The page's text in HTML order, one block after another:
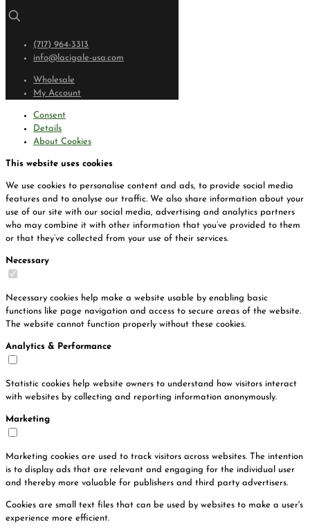
(717) 964-3313
info@lacigale-usa.com
Wholesale
My Account
Consent
Details
About Cookies
This website uses cookies
We use cookies to personalise content and ads, to provide social media
features and to analyse our traffic. We also share information about your
use of our site with our social media, advertising and analytics partners
who may combine it with other information that you’ve provided to them
or that they’ve collected from your use of their services.
Necessary
Necessary cookies help make a website usable by enabling basic
functions like page navigation and access to secure areas of the website.
The website cannot function properly without these cookies.
Analytics & Performance
Statistic cookies help website owners to understand how visitors interact
with websites by collecting and reporting information anonymously.
Marketing
Marketing cookies are used to track visitors across websites. The intention
is to display ads that are relevant and engaging for the individual user
and thereby more valuable for publishers and third party advertisers.
Cookies are small text files that can be used by websites to make a user's
experience more efficient.